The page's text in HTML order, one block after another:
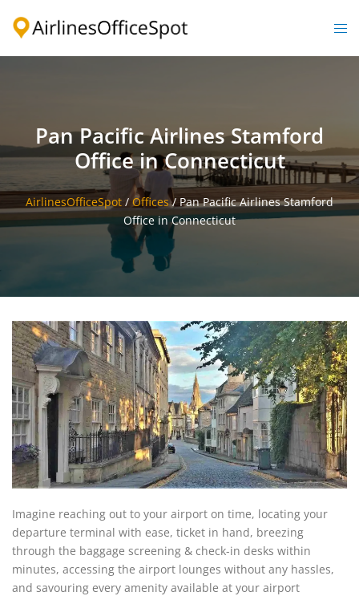
Pan Pacific Airlines Stamford
Office in Connecticut
AirlinesOfficeSpot / Offices/ Pan Pacific Airlines Stamford
Office in Connecticut
Imagine reaching out to your airport on time, locating your
departure terminal with ease, ticket in hand, breezing
through the baggage screening & check-in desks within
minutes, accessing the airport lounges without any hassles,
and savouring every amenity available at your airport